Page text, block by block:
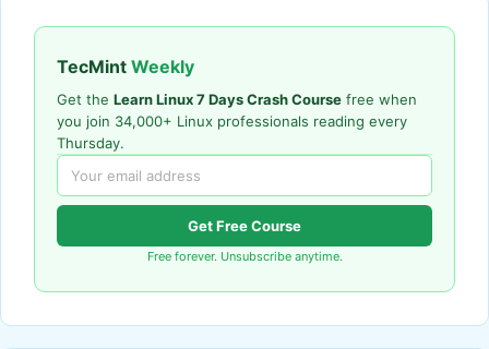
TecMint Weekly
Get the Learn Linux 7 Days Crash Course free when
you join 34,000+ Linux professionals reading every
Thursday.
Get Free Course
Free forever. Unsubscribe anytime.